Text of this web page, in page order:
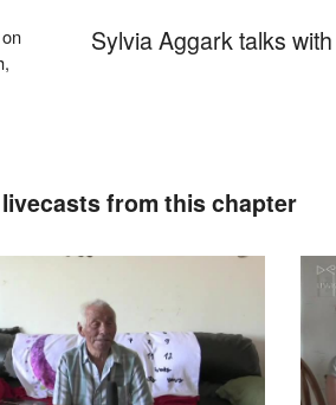
Sylvia Aggark talks
from this chapter